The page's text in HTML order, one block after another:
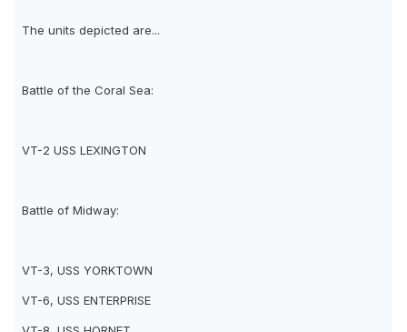
The units depicted are...
Battle of the Coral Sea:
VT-2 USS LEXINGTON
Battle of Midway:
VT-3, USS YORKTOWN
VT-6, USS ENTERPRISE